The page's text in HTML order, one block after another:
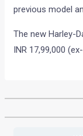
previous model
The new Harley-
INR 17,99,000